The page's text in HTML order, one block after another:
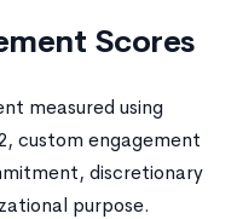
Scores
measured using
custom engagement
discretionary
purpose.